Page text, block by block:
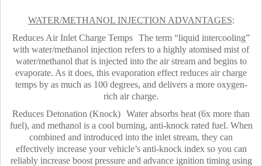
WATER/METHANOL INJECTION ADVANTAGES:
Reduces Air Inlet Charge Temps The term “liquid intercooling”
with water/methanol injection refers to a highly atomised mist of
water/methanol that is injected into the air stream and begins to
evaporate. As it does, this evaporation effect reduces air charge
temps by as much as 100 degrees, and delivers a more oxygen-
rich air charge.
Reduces Detonation (Knock) Water absorbs heat (6x more than
fuel), and methanol is a cool burning, anti-knock rated fuel. When
combined and introduced into the inlet stream, they can
effectively increase your vehicle’s anti-knock index so you can
reliably increase boost pressure and advance ignition timing using